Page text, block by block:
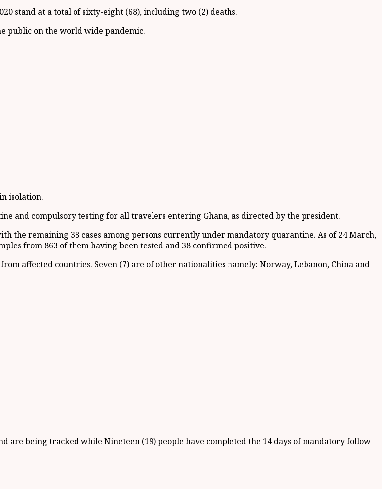
stand at a total of sixty-eight (68), including two (2) deaths.
public on the world wide pandemic.
isolation.
and compulsory testing for all travelers entering Ghana, as directed by the president.
the remaining 38 cases among persons currently under mandatory quarantine. As of 24 March,
from 863 of them having been tested and 38 confirmed positive.
affected countries. Seven (7) are of other nationalities namely: Norway, Lebanon, China and
are being tracked while Nineteen (19) people have completed the 14 days of mandatory follow